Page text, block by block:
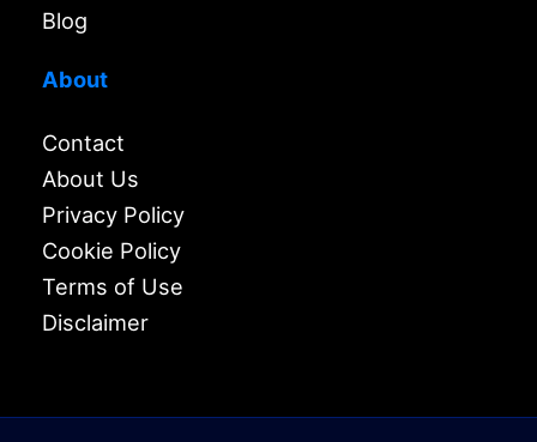
Blog
About
Contact
About Us
Privacy Policy
Cookie Policy
Terms of Use
Disclaimer